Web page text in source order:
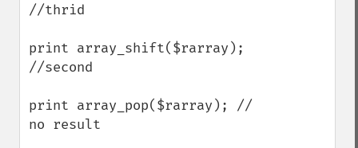
//thrid
print array_shift($rarray);
//second
print array_pop($rarray); //
no result